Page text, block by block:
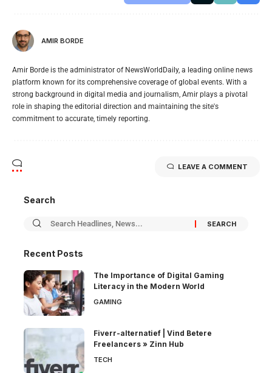
AMIR BORDE
Amir Borde is the administrator of NewsWorldDaily, a leading online news
platform known for its comprehensive coverage of global events. With a
strong background in digital media and journalism, Amir plays a pivotal
role in shaping the editorial direction and maintaining the site's
commitment to accurate, timely reporting.
LEAVE A COMMENT
Search
Recent Posts
The Importance of Digital Gaming
Literacy in the Modern World
GAMING
Fiverr-alternatief | Vind Betere
Freelancers » Zinn Hub
TECH